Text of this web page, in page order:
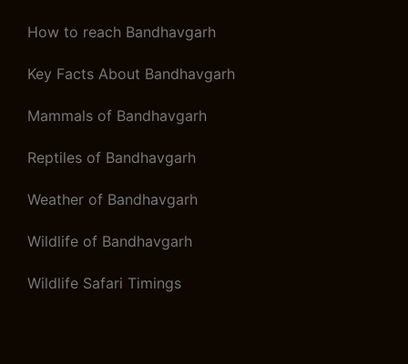
How to reach Bandhavgarh
Key Facts About Bandhavgarh
Mammals of Bandhavgarh
Reptiles of Bandhavgarh
Weather of Bandhavgarh
Wildlife of Bandhavgarh
Wildlife Safari Timings